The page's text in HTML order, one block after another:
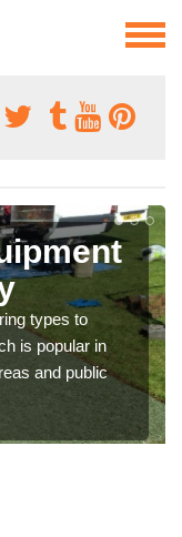
types to
is popular in
and public